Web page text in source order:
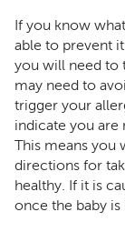
If you know
able to prevent
you will need to
may need to
trigger your
indicate you are
This means you
directions for
healthy. If it is
once the baby is